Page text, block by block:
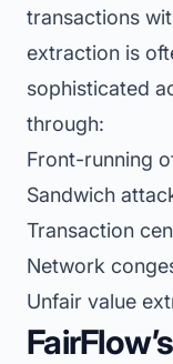
transactions
extraction is
sophisticated
through:
Front-running
Sandwich
Transaction
Network
Unfair value